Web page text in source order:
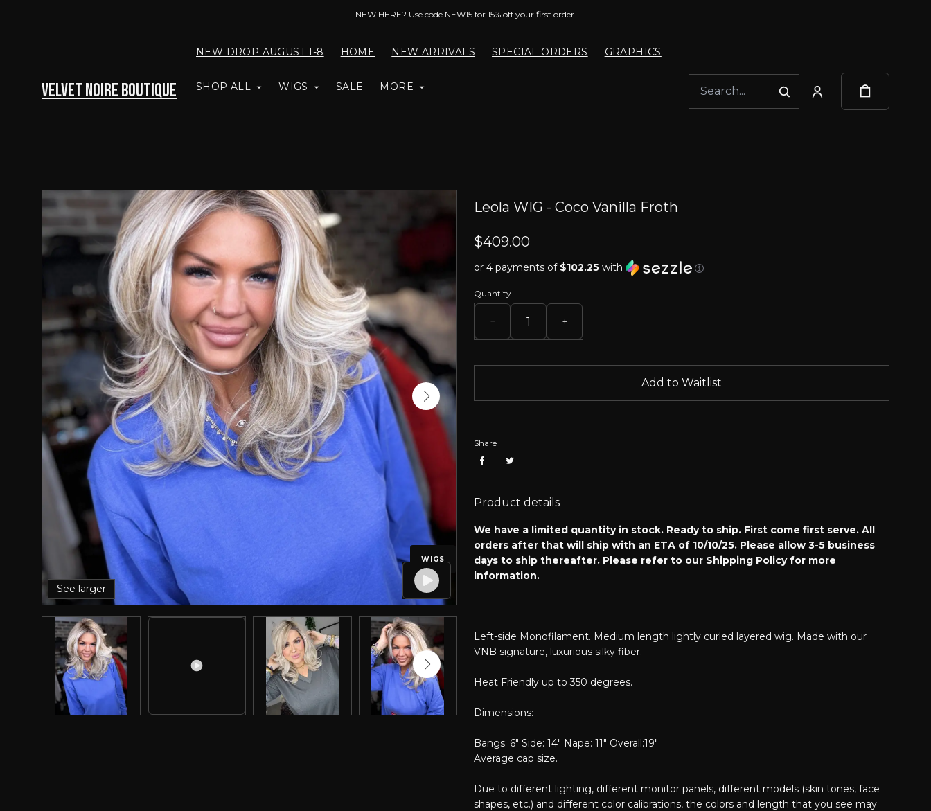
NEW HERE? Use code NEW15 for 15% off your first order.
Velvet Noire Boutique
NEW DROP AUGUST 1-8 HOME NEW ARRIVALS SPECIAL ORDERS GRAPHICS
SHOP ALL WIGS SALE MORE
WIGS
See larger
Leola WIG - Coco Vanilla Froth
$409.00
or 4 payments of $102.25 with
Quantity
Add to Waitlist
Share
Product details
We have a limited quantity in stock. Ready to ship. First come first serve. All
orders after that will ship with an ETA of 10/10/25. Please allow 3-5 business
days to ship thereafter. Please refer to our Shipping Policy for more
information.
Left-side Monofilament. Medium length lightly curled layered wig. Made with our
VNB signature, luxurious silky fiber.
Heat Friendly up to 350 degrees.
Dimensions:
Bangs: 6" Side: 14" Nape: 11" Overall:19"
Average cap size.
Due to different lighting, different monitor panels, different models (skin tones, face
shapes, etc.) and different color calibrations, the colors and length that you see may